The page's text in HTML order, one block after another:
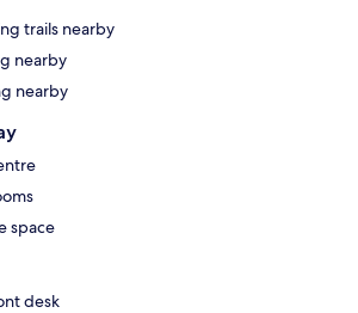
trails nearby
nearby
nearby
space
desk